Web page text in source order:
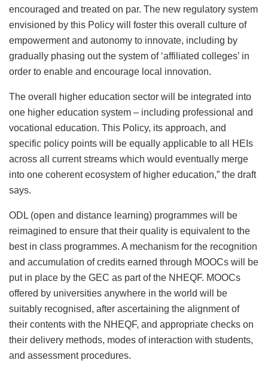
encouraged and treated on par. The new regulatory system
envisioned by this Policy will foster this overall culture of
empowerment and autonomy to innovate, including by
gradually phasing out the system of ‘affiliated colleges’ in
order to enable and encourage local innovation.
The overall higher education sector will be integrated into
one higher education system – including professional and
vocational education. This Policy, its approach, and
specific policy points will be equally applicable to all HEIs
across all current streams which would eventually merge
into one coherent ecosystem of higher education,” the draft
says.
ODL (open and distance learning) programmes will be
reimagined to ensure that their quality is equivalent to the
best in class programmes. A mechanism for the recognition
and accumulation of credits earned through MOOCs will be
put in place by the GEC as part of the NHEQF. MOOCs
offered by universities anywhere in the world will be
suitably recognised, after ascertaining the alignment of
their contents with the NHEQF, and appropriate checks on
their delivery methods, modes of interaction with students,
and assessment procedures.